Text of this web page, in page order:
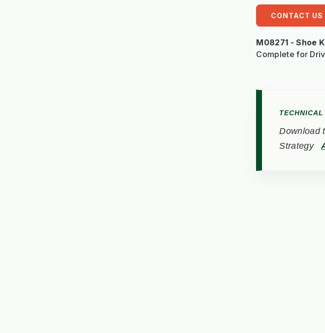
CONTACT US
M08271 - Shoe
Complete for
Download
Strategy